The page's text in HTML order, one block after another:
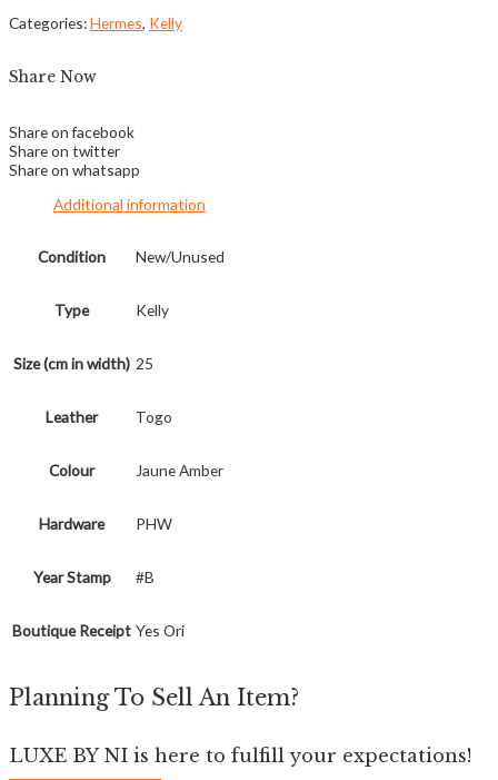
Categories:Hermes, Kelly
Share Now
Share on facebook
Share on twitter
Share on whatsapp
Additional information
Condition New/Unused
Type Kelly
Size (cm in width) 25
Leather Togo
Colour Jaune Amber
Hardware PHW
Year Stamp #B
Boutique Receipt Yes Ori
Planning To Sell An Item?
LUXE BY NI is here to fulfill your expectations!